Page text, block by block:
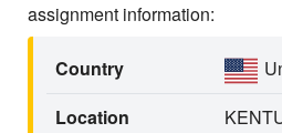
assignment information:
Country
Location